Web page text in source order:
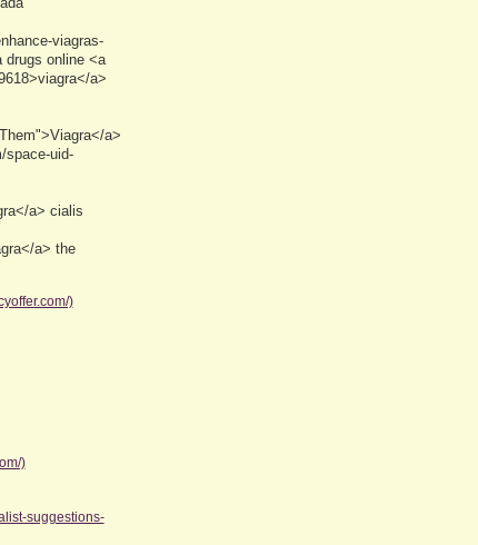
viagras-
drugs online <a
a>
a>
space-uid-
a> cialis
a> the
)
)
suggestions-